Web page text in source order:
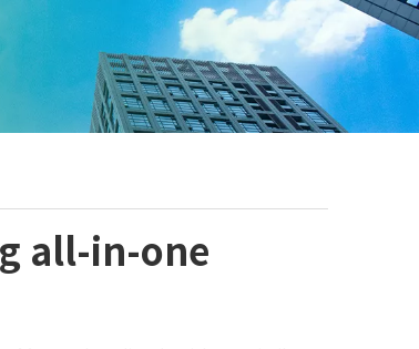
all-in-one